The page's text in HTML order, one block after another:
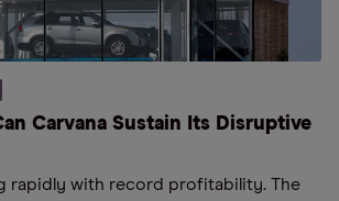
Carvana Sustain Its Disruptive
rapidly with record profitability. The